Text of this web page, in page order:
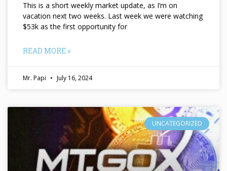
This is a short weekly market update, as I’m on
vacation next two weeks. Last week we were watching
$53k as the first opportunity for
READ MORE »
Mr. Papi July 16, 2024
UNCATEGORIZED